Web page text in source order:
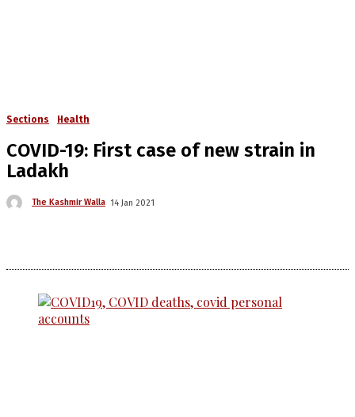
Sections Health
COVID-19: First case of new strain in
Ladakh
The Kashmir Walla 14 Jan 2021